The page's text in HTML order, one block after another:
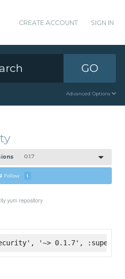
CREATE ACCOUNT SIGN IN
GO
Advanced Options
0.1.7
Follow 1
yum repository
'~> 0.1.7',